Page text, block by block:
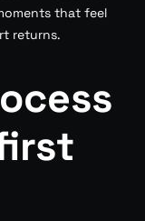
that feel
returns.